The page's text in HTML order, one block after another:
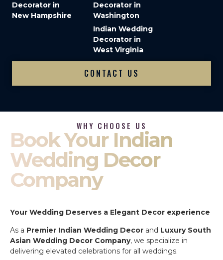
Decorator in
New Hampshire
Decorator in
Washington
Indian Wedding
Decorator in
West Virginia
CONTACT US
WHY CHOOSE US
Book Your Indian
Wedding Decor
Company
Your Wedding Deserves a Elegant Decor experience
As a Premier Indian Wedding Decor and Luxury South
Asian Wedding Decor Company, we specialize in
delivering elevated celebrations for all weddings.